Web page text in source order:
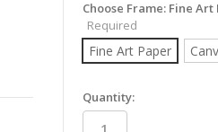
Choose Frame: Fine Art
Required
Fine Art Paper
in
stock
Quantity: